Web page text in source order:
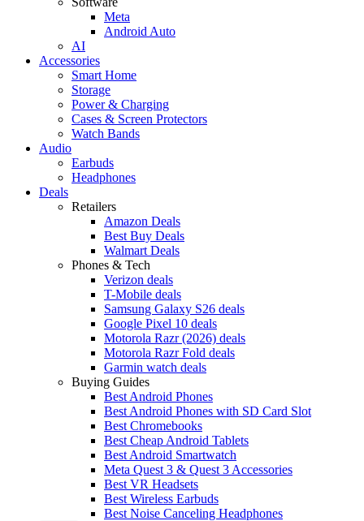
Meta
Android Auto
AI
Accessories
Smart Home
Storage
Power & Charging
Cases & Screen Protectors
Watch Bands
Audio
Earbuds
Headphones
Deals
Retailers
Amazon Deals
Best Buy Deals
Walmart Deals
Phones & Tech
Verizon deals
T-Mobile deals
Samsung Galaxy S26 deals
Google Pixel 10 deals
Motorola Razr (2026) deals
Motorola Razr Fold deals
Garmin watch deals
Buying Guides
Best Android Phones
Best Android Phones with SD Card Slot
Best Chromebooks
Best Cheap Android Tablets
Best Android Smartwatch
Meta Quest 3 & Quest 3 Accessories
Best VR Headsets
Best Wireless Earbuds
Best Noise Canceling Headphones